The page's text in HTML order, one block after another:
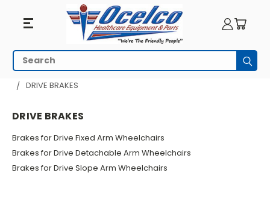
Drive
Brakes
Search
HOME WHEELCHAIR PARTS
WHEELCHAIR BRAKES
DRIVE BRAKES
DRIVE BRAKES
Brakes for Drive Fixed Arm Wheelchairs
Brakes for Drive Detachable Arm Wheelchairs
Brakes for Drive Slope Arm Wheelchairs